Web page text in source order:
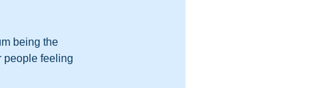
being the
people feeling